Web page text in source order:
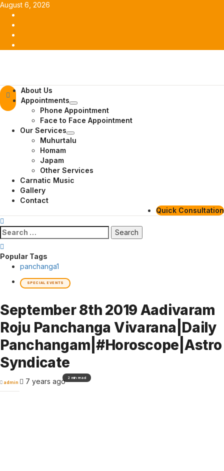
Skip
content
August 6, 2026
Primary
Menu
About Us
Appointments
Phone Appointment
Face to Face Appointment
Our Services
Muhurtalu
Homam
Japam
Other Services
Carnatic Music
Gallery
Contact
Quick Consultation
Search
for:
Popular Tags
panchanga1
SPECIAL EVENTS
September 8th 2019 Aadivaram
Roju Panchanga Vivarana|Daily
Panchangam|#Horoscope|Astro
Syndicate
admin 7 years ago2 min read